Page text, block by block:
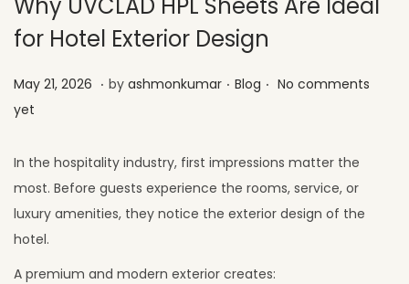
for Hotel Exterior Design
Posted on
May 21, 2026 M
2
6
,
. by ashmonkumar . Posted in
Blog . No comments
yet
In the hospitality industry, first impressions matter the
most. Before guests experience the rooms, service, or
luxury amenities, they notice the exterior design of the
hotel.
A premium and modern exterior creates: